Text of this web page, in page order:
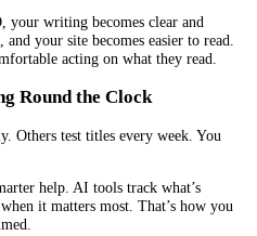
your writing becomes clear and
your site becomes easier to read.
acting on what they read.
Round the Clock
Others test titles every week. You
help. AI tools track what’s
it matters most. That’s how you